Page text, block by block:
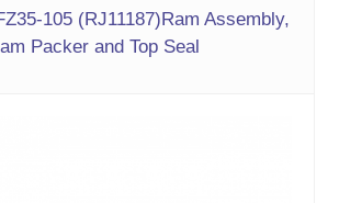
105 (RJ11187)Ram Assembly,
Packer and Top Seal